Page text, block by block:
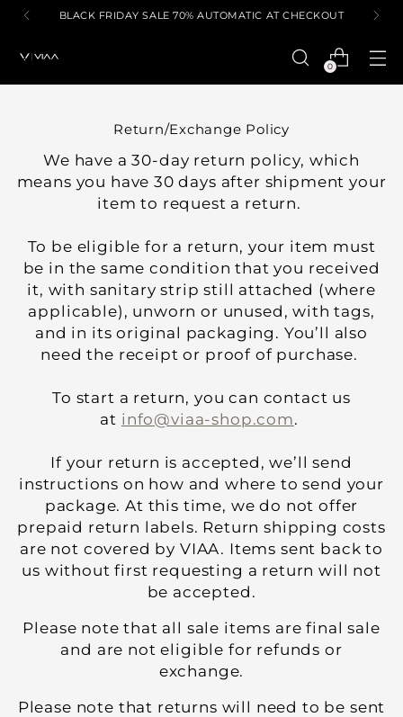
BLACK FRIDAY SALE 70% AUTOMATIC AT CHECKOUT
0
Return/Exchange Policy
We have a 30-day return policy, which
means you have 30 days after shipment your
item to request a return.
To be eligible for a return, your item must
be in the same condition that you received
it, with sanitary strip still attached (where
applicable), unworn or unused, with tags,
and in its original packaging. You’ll also
need the receipt or proof of purchase.
To start a return, you can contact us
at info@viaa-shop.com.
If your return is accepted, we’ll send
instructions on how and where to send your
package. At this time, we do not offer
prepaid return labels. Return shipping costs
are not covered by VIAA. Items sent back to
us without first requesting a return will not
be accepted.
Please note that all sale items are final sale
and are not eligible for refunds or
exchange.
Please note that returns will need to be sent